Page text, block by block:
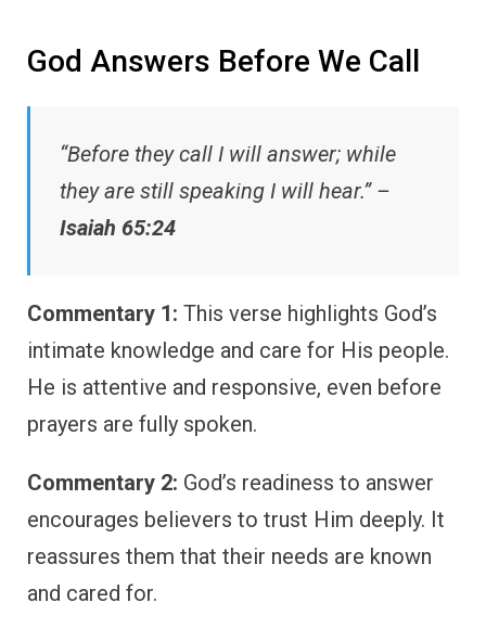
God Answers Before We Call
“Before they call I will answer; while
they are still speaking I will hear.” –
Isaiah 65:24
Commentary 1: This verse highlights God’s
intimate knowledge and care for His people.
He is attentive and responsive, even before
prayers are fully spoken.
Commentary 2: God’s readiness to answer
encourages believers to trust Him deeply. It
reassures them that their needs are known
and cared for.